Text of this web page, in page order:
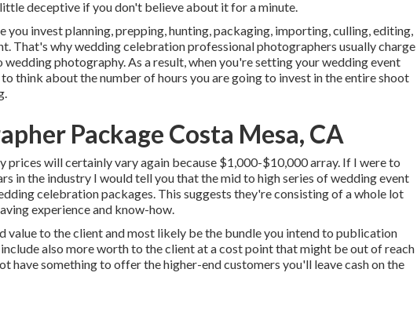
deceptive if you don't believe about it for a minute.
you invest planning, prepping, hunting, packaging, importing, culling, editing,
That's why wedding celebration professional photographers usually charge
photography. As a result, when you're setting your wedding event
think about the number of hours you are going to invest in the entire shoot
Package Costa Mesa, CA
prices will certainly vary again because $1,000-$10,000 array. If I were to
in the industry I would tell you that the mid to high series of wedding event
celebration packages. This suggests they're consisting of a whole lot
experience and know-how.
value to the client and most likely be the bundle you intend to publication
also more worth to the client at a cost point that might be out of reach
have something to offer the higher-end customers you'll leave cash on the